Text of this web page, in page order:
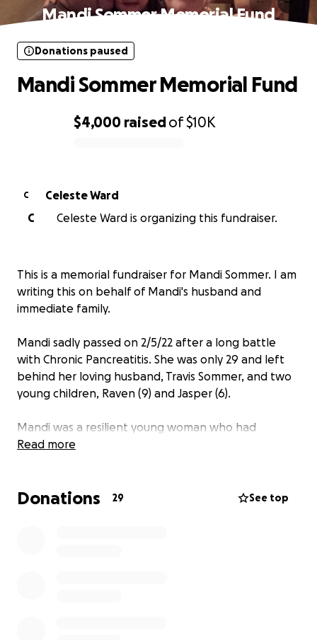
Mandi Sommer Memorial Fund
$4,000 raisedof$10K
Donations paused
Mandi Sommer Memorial Fund
C
Celeste Ward
C
Celeste Ward is organizing this fundraiser.
This is a memorial fundraiser for Mandi Sommer. I am
writing this on behalf of Mandi's husband and
immediate family.
Mandi sadly passed on 2/5/22 after a long battle
with Chronic Pancreatitis. She was only 29 and left
behind her loving husband, Travis Sommer, and two
young children, Raven (9) and Jasper (6).
Mandi was a resilient young woman who had
overcome many struggles in her life. When she was
spent two years bouncing between different foster
Read more
Donations 29 See top